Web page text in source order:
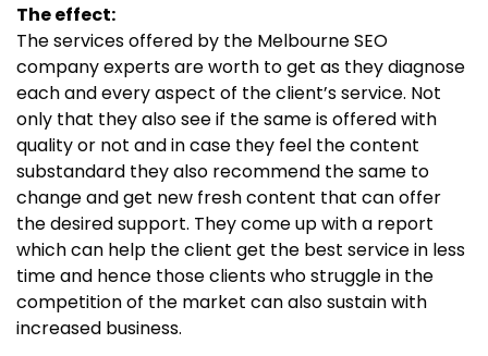
The effect:
The services offered by the Melbourne SEO
company experts are worth to get as they diagnose
each and every aspect of the client’s service. Not
only that they also see if the same is offered with
quality or not and in case they feel the content
substandard they also recommend the same to
change and get new fresh content that can offer
the desired support. They come up with a report
which can help the client get the best service in less
time and hence those clients who struggle in the
competition of the market can also sustain with
increased business.